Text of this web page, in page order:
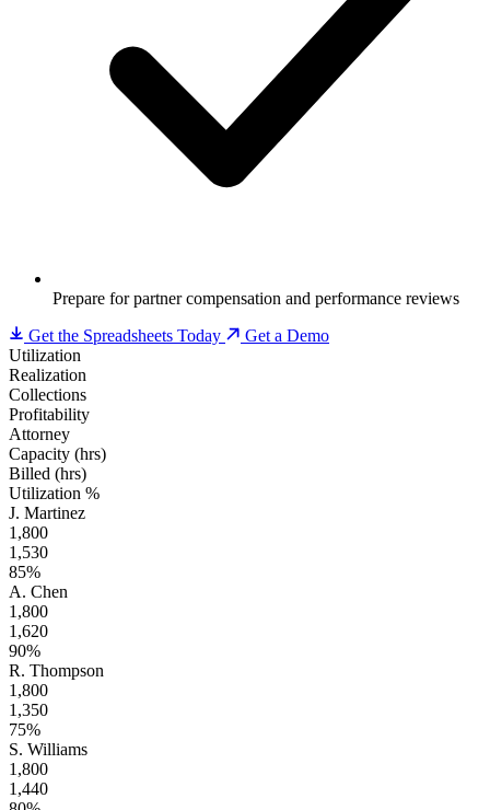
Prepare for partner compensation and performance reviews
Get the Spreadsheets Today
Get a Demo
Utilization
Realization
Collections
Profitability
Attorney
Capacity (hrs)
Billed (hrs)
Utilization %
J. Martinez
1,800
1,530
85%
A. Chen
1,800
1,620
90%
R. Thompson
1,800
1,350
75%
S. Williams
1,800
1,440